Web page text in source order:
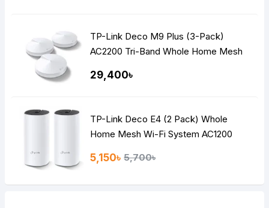
TP-Link Deco M9 Plus (3-Pack)
AC2200 Tri-Band Whole Home Mesh
29,400৳
TP-Link Deco E4 (2 Pack) Whole
Home Mesh Wi-Fi System AC1200
5,150৳ 5,700৳